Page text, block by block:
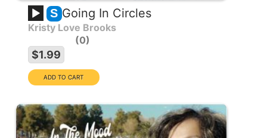
S Going In Circles
Kristy Love Brooks
0
$1.99